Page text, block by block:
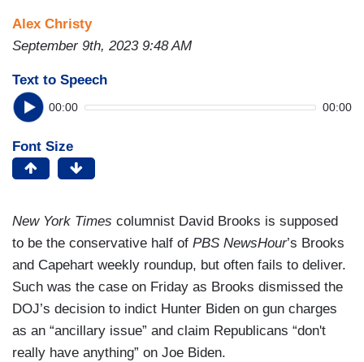
Alex Christy
September 9th, 2023 9:48 AM
Text to Speech
00:00 00:00
Font Size
New York Times columnist David Brooks is supposed
to be the conservative half of PBS NewsHour’s Brooks
and Capehart weekly roundup, but often fails to deliver.
Such was the case on Friday as Brooks dismissed the
DOJ’s decision to indict Hunter Biden on gun charges
as an “ancillary issue” and claim Republicans “don't
really have anything” on Joe Biden.